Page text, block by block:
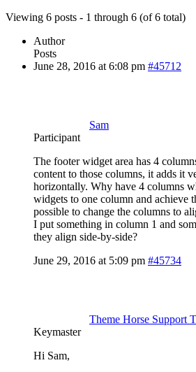
Viewing 6 posts - 1 through 6 (of 6 total)
Author
Posts
June 28, 2016 at 6:08 pm #45712
Sam
Participant
The footer widget area has 4
content to those columns, it adds it
horizontally. Why have 4 columns
widgets to one column and achieve
possible to change the columns to
I put something in column 1 and
they align side-by-side?
June 29, 2016 at 5:09 pm #45734
Theme Horse Support
Keymaster
Hi Sam,